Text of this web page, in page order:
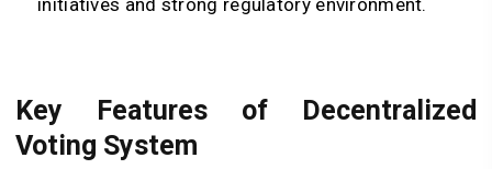
Key Features of Decentralized
Voting System